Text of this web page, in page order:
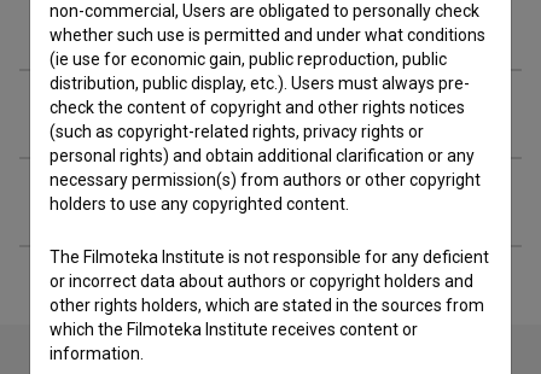
Screenings
Extended data
Financing
non-commercial, Users are obligated to personally check
whether such use is permitted and under what conditions
(ie use for economic gain, public reproduction, public
distribution, public display, etc.). Users must always pre-
check the content of copyright and other rights notices
(such as copyright-related rights, privacy rights or
personal rights) and obtain additional clarification or any
necessary permission(s) from authors or other copyright
holders to use any copyrighted content.
The Filmoteka Institute is not responsible for any deficient
or incorrect data about authors or copyright holders and
other rights holders, which are stated in the sources from
which the Filmoteka Institute receives content or
information.